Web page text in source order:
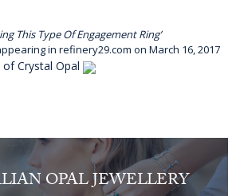
This Type Of Engagement Ring’
in refinery29.com on March 16, 2017
Crystal Opal
OPAL JEWELLERY